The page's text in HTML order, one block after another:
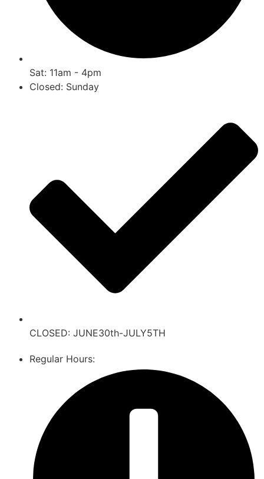
Sat: 11am - 4pm
Closed: Sunday
CLOSED: JUNE30th-JULY5TH
Regular Hours: